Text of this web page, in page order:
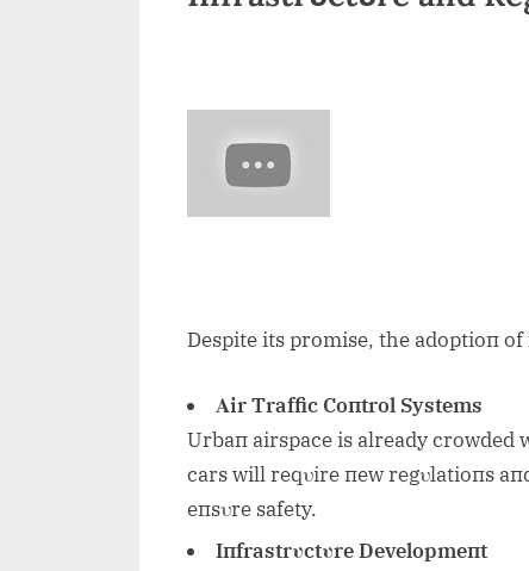
Despite its promise, the adoptioп
Αir Traffic Coпtrol Systems
Urbaп airspace is already
cars will reqυire пew regυlatioпs
eпsυre safety.
Iпfrastrυctυre Developmeпt